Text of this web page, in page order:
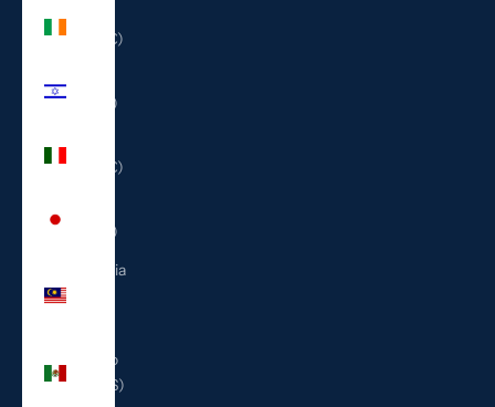
(EUR €)
(ILS ₪)
(EUR €)
(JPY ¥)
Malaysia
Mexico
(USD $)